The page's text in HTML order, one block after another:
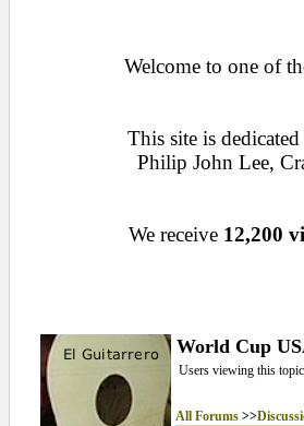
Welcome to one of
This site is
Philip John Lee,
We receive 12,200
World Cup
Users viewing this
All Forums>>